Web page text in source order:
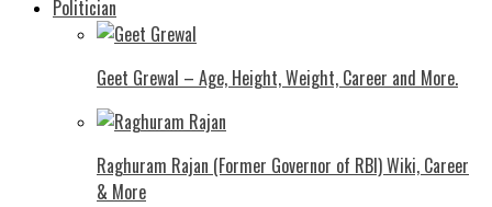
Politician
Geet Grewal – Age, Height, Weight, Career and More.
Raghuram Rajan (Former Governor of RBI) Wiki, Career
& More